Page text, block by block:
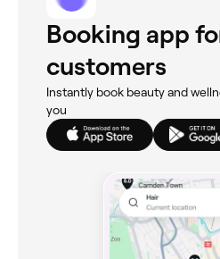
Booking app
customers
Instantly book beauty and
you